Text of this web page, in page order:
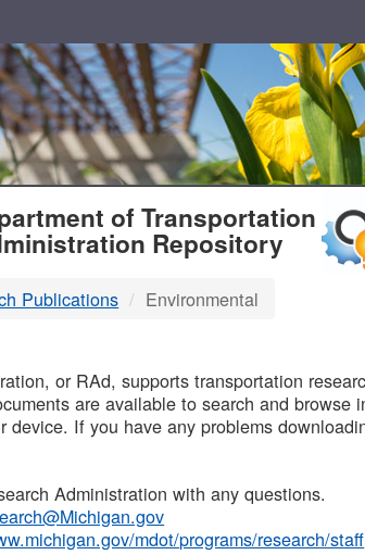
of Transportation
Repository
Publications Environmental
or RAd, supports transportation
are available to search and
device. If you have any problems
Administration with any questions.
mdot/programs/research/staff